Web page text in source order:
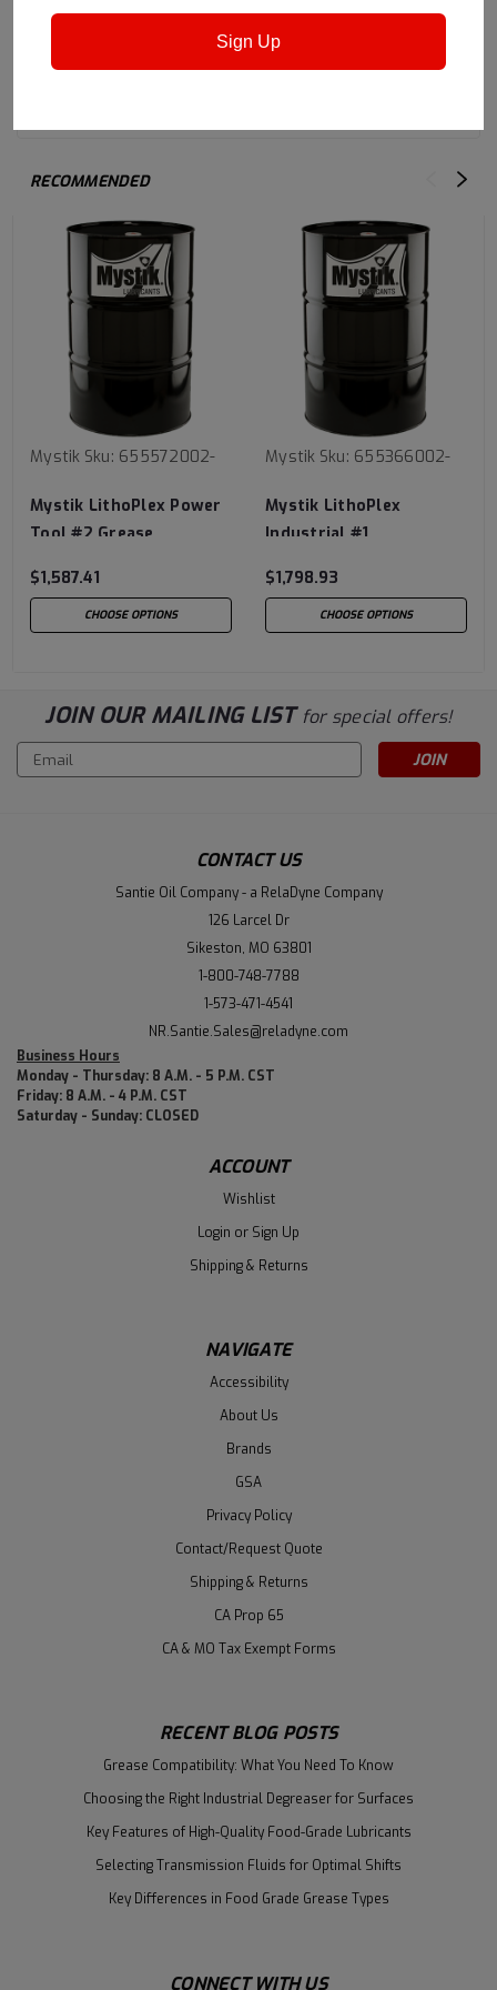
Safety Data Sheet
RECOMMENDED
Mystik Sku: 655572002-
Mystik LithoPlex Power
Tool #2 Grease
$1,587.41
CHOOSE OPTIONS
Mystik Sku: 655366002-
Mystik LithoPlex
Industrial #1
$1,798.93
CHOOSE OPTIONS
JOIN OUR MAILING LIST for special offers!
Email
Address
CONTACT US
Santie Oil Company - a RelaDyne Company
126 Larcel Dr
Sikeston, MO 63801
1-800-748-7788
1-573-471-4541
NR.Santie.Sales@reladyne.com
Business Hours
Monday - Thursday: 8 A.M. - 5 P.M. CST
Friday: 8 A.M. - 4 P.M. CST
Saturday - Sunday: CLOSED
ACCOUNT
Wishlist
Login or Sign Up
Shipping & Returns
NAVIGATE
Accessibility
About Us
Brands
GSA
Privacy Policy
Contact/Request Quote
Shipping & Returns
CA Prop 65
CA & MO Tax Exempt Forms
RECENT BLOG POSTS
Grease Compatibility: What You Need To Know
Choosing the Right Industrial Degreaser for Surfaces
Key Features of High-Quality Food-Grade Lubricants
Selecting Transmission Fluids for Optimal Shifts
Key Differences in Food Grade Grease Types
CONNECT WITH US
Sign Up